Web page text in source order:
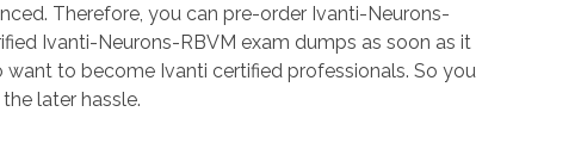
Therefore, you can pre-order Ivanti-Neurons-
Ivanti-Neurons-RBVM exam dumps as soon as it
to become Ivanti certified professionals. So you
later hassle.